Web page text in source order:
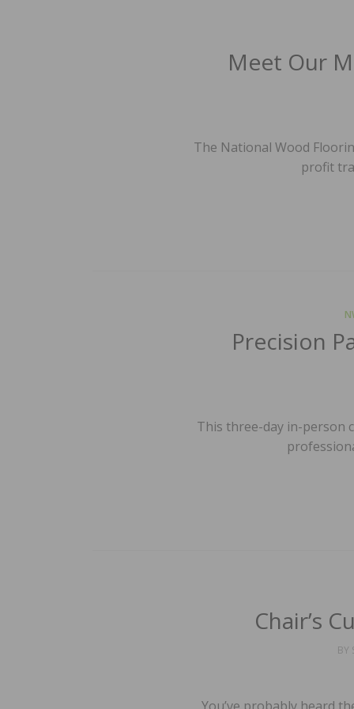
Meet Our
The National Wood
profit
Precision
This three-day in-person
Chair’s
BY